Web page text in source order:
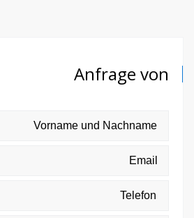
Anfrage von